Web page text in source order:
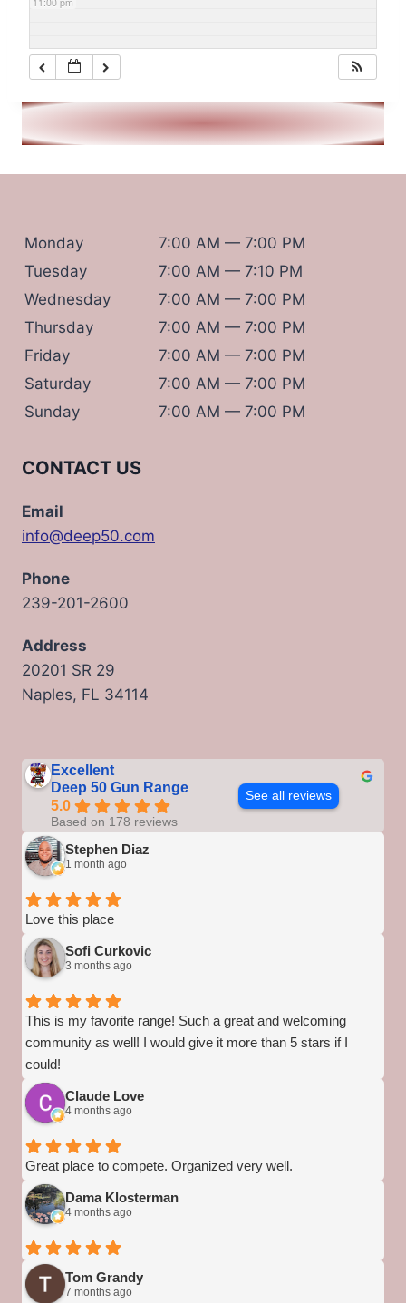
Monday
7:00 AM — 7:00 PM
Tuesday
7:00 AM — 7:10 PM
Wednesday
7:00 AM — 7:00 PM
Thursday
7:00 AM — 7:00 PM
Friday
7:00 AM — 7:00 PM
Saturday
7:00 AM — 7:00 PM
Sunday
7:00 AM — 7:00 PM
CONTACT US
Email
info@deep50.com
Phone
239-201-2600
Address
20201 SR 29
Naples, FL 34114
Excellent
Deep 50 Gun Range
5.0
Based on 178 reviews
See all reviews
Stephen Diaz
1 month ago
Love this place
Sofi Curkovic
3 months ago
This is my favorite range! Such a great and welcoming
community as well! I would give it more than 5 stars if I
could!
Claude Love
4 months ago
Great place to compete. Organized very well.
Dama Klosterman
4 months ago
Tom Grandy
7 months ago